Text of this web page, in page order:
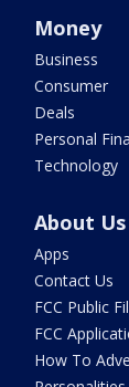
Money
Business
Consumer
Deals
Personal
Technology
About Us
Apps
Contact Us
FCC Public
FCC
How To